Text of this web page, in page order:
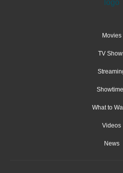
Movies
TV
What to
Videos
News